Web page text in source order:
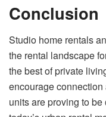
Conclusion
Studio home rentals
the rental landscape
the best of private
encourage
units are proving to